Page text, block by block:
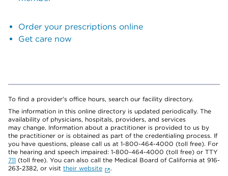
Order your prescriptions online
Get care now
To find a provider's office hours, search our facility directory.
The information in this online directory is updated periodically. The
availability of physicians, hospitals, providers, and services
may change. Information about a practitioner is provided to us by
the practitioner or is obtained as part of the credentialing process. If
you have questions, please call us at 1-800-464-4000 (toll free). For
the hearing and speech impaired: 1-800-464-4000 (toll free) or TTY
711 (toll free). You can also call the Medical Board of California at 916-
263-2382, or visit their website
.